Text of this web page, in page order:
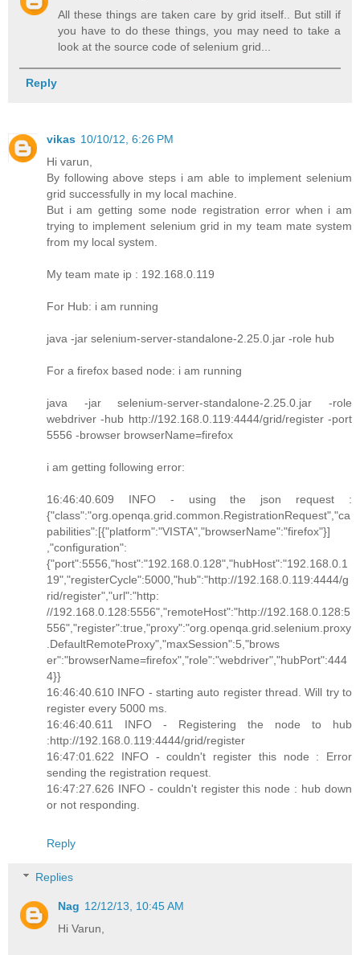
All these things are taken care by grid itself.. But still if
you have to do these things, you may need to take a
look at the source code of selenium grid...
Reply
vikas 10/10/12, 6:26 PM
Hi varun,
By following above steps i am able to implement selenium
grid successfully in my local machine.
But i am getting some node registration error when i am
trying to implement selenium grid in my team mate system
from my local system.
My team mate ip : 192.168.0.119
For Hub: i am running
java -jar selenium-server-standalone-2.25.0.jar -role hub
For a firefox based node: i am running
java -jar selenium-server-standalone-2.25.0.jar -role
webdriver -hub http://192.168.0.119:4444/grid/register -port
5556 -browser browserName=firefox
i am getting following error:
16:46:40.609 INFO - using the json request :
{"class":"org.openqa.grid.common.RegistrationRequest","ca
pabilities":[{"platform":"VISTA","browserName":"firefox"}]
,"configuration":
{"port":5556,"host":"192.168.0.128","hubHost":"192.168.0.1
19","registerCycle":5000,"hub":"http://192.168.0.119:4444/g
rid/register","url":"http:
//192.168.0.128:5556","remoteHost":"http://192.168.0.128:5
556","register":true,"proxy":"org.openqa.grid.selenium.proxy
.DefaultRemoteProxy","maxSession":5,"brows
er":"browserName=firefox","role":"webdriver","hubPort":444
4}}
16:46:40.610 INFO - starting auto register thread. Will try to
register every 5000 ms.
16:46:40.611 INFO - Registering the node to hub
:http://192.168.0.119:4444/grid/register
16:47:01.622 INFO - couldn't register this node : Error
sending the registration request.
16:47:27.626 INFO - couldn't register this node : hub down
or not responding.
Reply
Replies
Nag 12/12/13, 10:45 AM
Hi Varun,